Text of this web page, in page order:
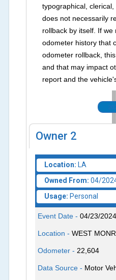
typographical,
does not necessarily
rollback by itself. If we
odometer history that
odometer rollback,
and that may impact
report and the
Owner 2
Location: LA
Owned From: 04/
Usage: Personal
Event Date -04/23/2024
Location -WEST
Odometer -22,604
Data Source - Motor